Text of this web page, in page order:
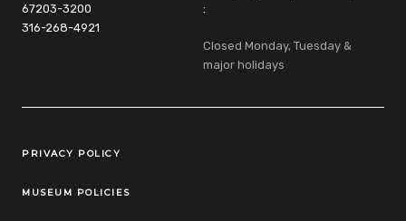
67203-3200
316-268-4921
:
Closed Monday, Tuesday &
major holidays
Legal Links
PRIVACY POLICY
MUSEUM POLICIES